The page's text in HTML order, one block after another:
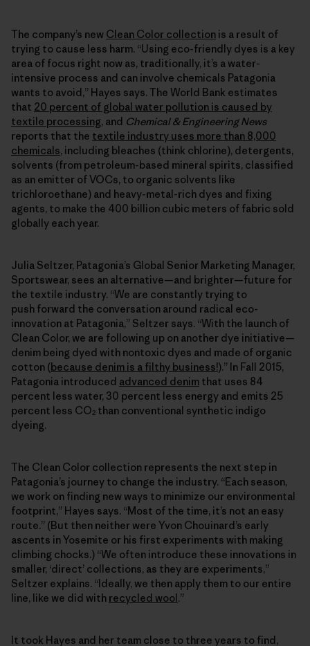
The company’s new Clean Color collection is a result of
trying to cause less harm. “Using eco-friendly dyes is a key
area of focus right now as, traditionally, it’s a water-
intensive process and can involve chemicals Patagonia
wants to avoid,” Hayes says. The World Bank estimates
that 20 percent of global water pollution is caused by
textile processing, and Chemical & Engineering News
reports that the textile industry uses more than 8,000
chemicals, including bleaches (think chlorine), detergents,
solvents (from petroleum-based mineral spirits, classified
as an emitter of VOCs, to organic solvents like
trichloroethane) and heavy-metal-rich dyes and fixing
agents, to make the 400 billion cubic meters of fabric sold
globally each year.
Julia Seltzer, Patagonia’s Global Senior Marketing Manager,
Sportswear, sees an alternative—and brighter—future for
the textile industry. “We are constantly trying to
push forward the conversation around radical eco-
innovation at Patagonia,” Seltzer says. “With the launch of
Clean Color, we are following up on another dye initiative—
denim being dyed with nontoxic dyes and made of organic
cotton (because denim is a filthy business!).” In Fall 2015,
Patagonia introduced advanced denim that uses 84
percent less water, 30 percent less energy and emits 25
percent less CO2than conventional synthetic indigo
dyeing.
The Clean Color collection represents the next step in
Patagonia’s journey to change the industry. “Each season,
we work on finding new ways to minimize our environmental
footprint,” Hayes says. “Most of the time, it’s not an easy
route.” (But then neither were Yvon Chouinard’s early
ascents in Yosemite or his first experiments with making
climbing chocks.) “We often introduce these innovations in
smaller, ‘direct’ collections, as they are experiments,”
Seltzer explains. “Ideally, we then apply them to our entire
line, like we did with recycled wool.”
It took Hayes and her team close to three years to find,